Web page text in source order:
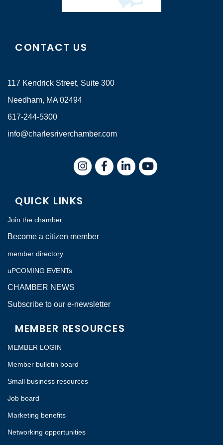
CONTACT US
117 Kendrick Street, Suite 300
Needham, MA 02494
617-244-5300
info@charlesriverchamber.com
InstagramFacebookLinkedIn
QUICK LINKS
Join the chamber
Become a citizen member
member directory
uPCOMING EVENTs
CHAMBER NEWS
Subscribe to our e-newsletter
MEMBER RESOURCES
MEMBER LOGIN
Member bulletin board
Small business resources
Job board
Marketing benefits
Networking opportunities